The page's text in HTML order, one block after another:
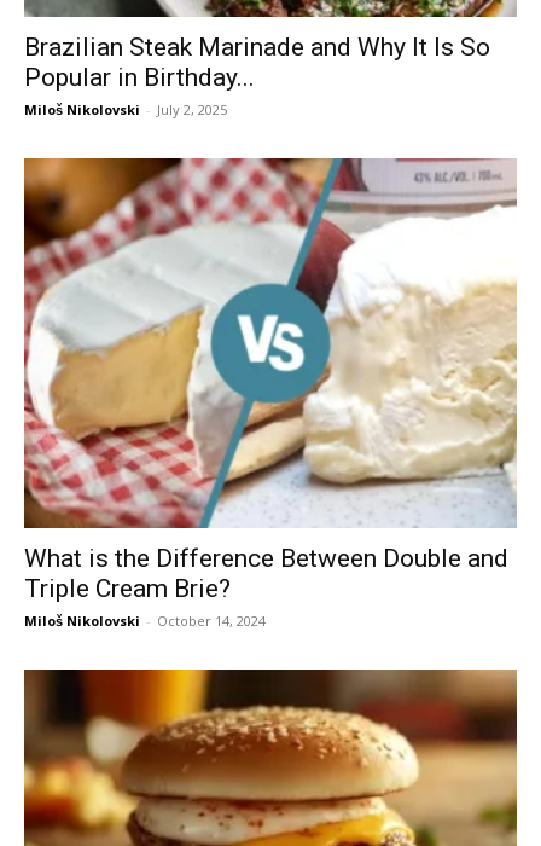
Brazilian Steak Marinade and Why It Is So
Popular in Birthday...
Miloš Nikolovski - July 2, 2025
What is the Difference Between Double and
Triple Cream Brie?
Miloš Nikolovski - October 14, 2024